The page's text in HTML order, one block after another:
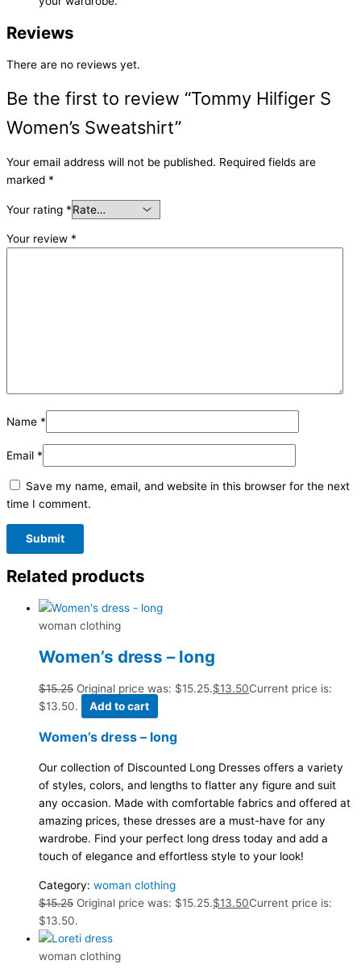
Reviews
There are no reviews yet.
Be the first to review “Tommy Hilfiger S
Women’s Sweatshirt”
Your email address will not be published. Required fields are
marked *
Your rating *
Your review *
Name *
Email *
Save my name, email, and website in this browser for the next
time I comment.
Related products
woman clothing
Women’s dress – long
$15.25 Original price was: $15.25.$13.50Current price is:
$13.50.
Add to cart
Women’s dress – long
Our collection of Discounted Long Dresses offers a variety
of styles, colors, and lengths to flatter any figure and suit
any occasion. Made with comfortable fabrics and offered at
amazing prices, these dresses are a must-have for any
wardrobe. Find your perfect long dress today and add a
touch of elegance and effortless style to your look!
Category: woman clothing
$15.25 Original price was: $15.25.$13.50Current price is:
$13.50.
woman clothing